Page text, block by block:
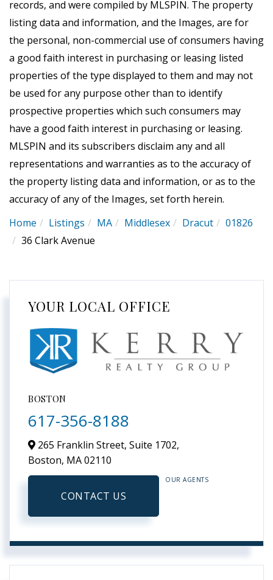
records, and were compiled by MLSPIN. The property
listing data and information, and the Images, are for
the personal, non-commercial use of consumers having
a good faith interest in purchasing or leasing listed
properties of the type displayed to them and may not
be used for any purpose other than to identify
prospective properties which such consumers may
have a good faith interest in purchasing or leasing.
MLSPIN and its subscribers disclaim any and all
representations and warranties as to the accuracy of
the property listing data and information, or as to the
accuracy of any of the Images, set forth herein.
Home
Listings MA Middlesex Dracut
01826
36 Clark Avenue
YOUR LOCAL OFFICE
BOSTON
617-356-8188
265 Franklin Street, Suite 1702,
Boston, MA02110
CONTACT US
OUR AGENTS